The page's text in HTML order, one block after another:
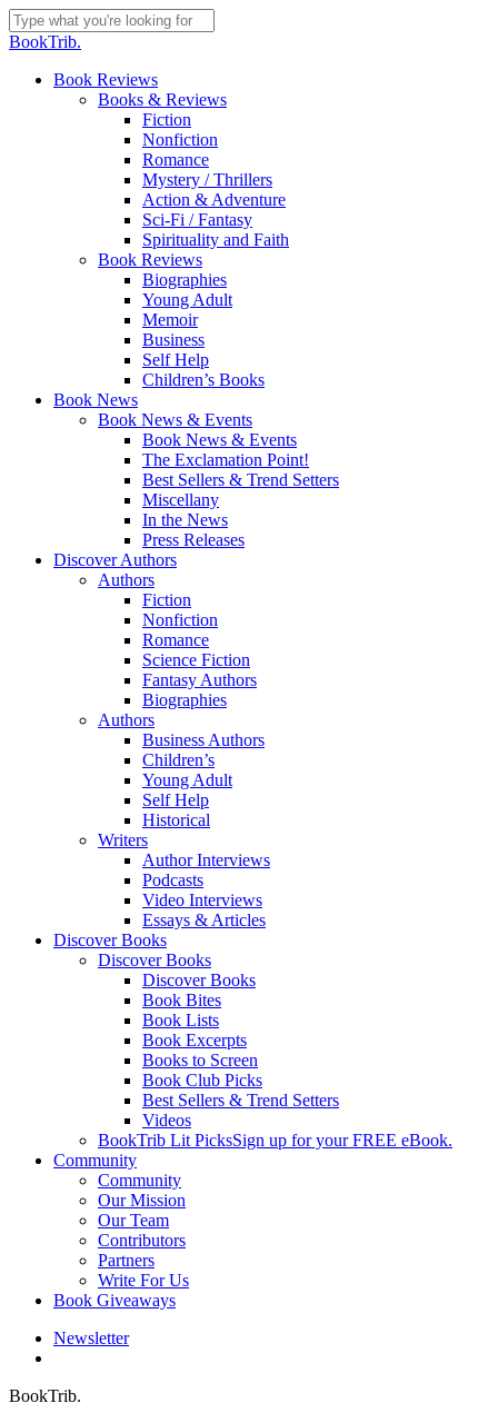
Skip
to
content
Close
BookTrib.
search
Menu
Book Reviews
Books & Reviews
Fiction
Nonfiction
Romance
Mystery / Thrillers
Action & Adventure
Sci-Fi / Fantasy
Spirituality and Faith
Book Reviews
Biographies
Young Adult
Memoir
Business
Self Help
Children’s Books
Book News
Book News & Events
Book News & Events
The Exclamation Point!
Best Sellers & Trend Setters
Miscellany
In the News
Press Releases
Discover Authors
Authors
Fiction
Nonfiction
Romance
Science Fiction
Fantasy Authors
Biographies
Authors
Business Authors
Children’s
Young Adult
Self Help
Historical
Writers
Author Interviews
Podcasts
Video Interviews
Essays & Articles
Discover Books
Discover Books
Discover Books
Book Bites
Book Lists
Book Excerpts
Books to Screen
Book Club Picks
Best Sellers & Trend Setters
Videos
BookTrib Lit PicksSign up for your FREE eBook.
Community
Community
Our Mission
Our Team
Contributors
Partners
Write For Us
Book Giveaways
Newsletter
BookTrib.